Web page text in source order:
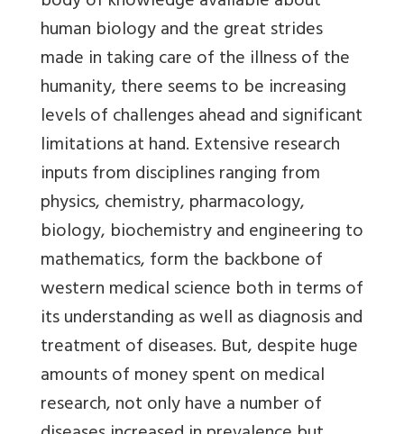
human biology and the great strides
made in taking care of the illness of the
humanity, there seems to be increasing
levels of challenges ahead and significant
limitations at hand. Extensive research
inputs from disciplines ranging from
physics, chemistry, pharmacology,
biology, biochemistry and engineering to
mathematics, form the backbone of
western medical science both in terms of
its understanding as well as diagnosis and
treatment of diseases. But, despite huge
amounts of money spent on medical
research, not only have a number of